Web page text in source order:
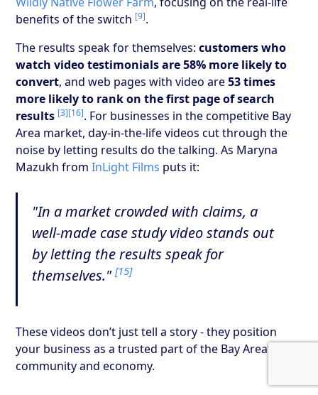
benefits of the switch [9].
The results speak for themselves:customers who
watch video testimonials are 58% more likely to
convert, and web pages with video are53 times
more likely to rank on the first page of search
results [3][16]. For businesses in the competitive Bay
Area market, day-in-the-life videos cut through the
noise by letting results do the talking. As Maryna
Mazukh fromInLight Films puts it:
"In a market crowded with claims, a
well-made case study video stands out
by letting the results speak for
themselves."[15]
These videos don’t just tell a story - they position
your business as a trusted part of the Bay Area’s
community and economy.